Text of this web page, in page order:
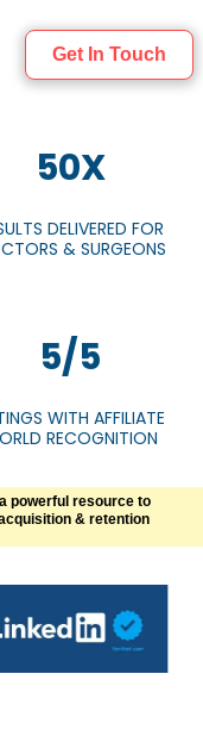
Get In Touch
50X
DELIVERED FOR
& SURGEONS
5/5
WITH AFFILIATE
RECOGNITION
powerful resource to
& retention